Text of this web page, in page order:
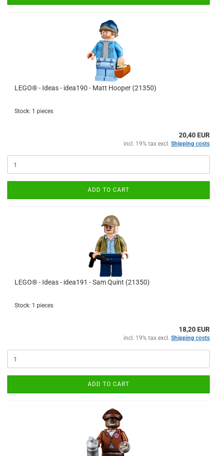
LEGO® - Ideas - idea190 - Matt Hooper (21350)
Stock: 1 pieces
20,40 EUR
incl. 19% tax excl. Shipping costs
ADD TO CART
LEGO® - Ideas - idea191 - Sam Quint (21350)
Stock: 1 pieces
18,20 EUR
incl. 19% tax excl. Shipping costs
ADD TO CART